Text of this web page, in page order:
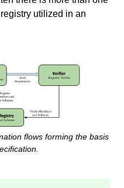
utilized in an
flows forming the basis